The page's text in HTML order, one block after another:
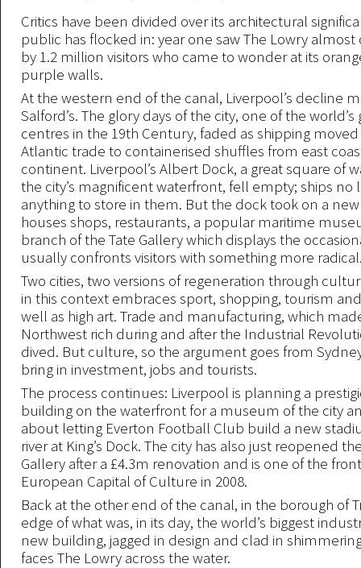
Critics have been divided over its architectural
public has flocked in: year one saw The Lowry
by 1.2 million visitors who came to wonder at its
purple walls.
At the western end of the canal, Liverpool’s decline
Salford’s. The glory days of the city, one of the
centres in the 19th Century, faded as shipping
Atlantic trade to containerised shuffles from east
continent. Liverpool’s Albert Dock, a great square of
the city’s magnificent waterfront, fell empty; ships no
anything to store in them. But the dock took on a
houses shops, restaurants, a popular maritime
branch of the Tate Gallery which displays the
usually confronts visitors with something more
Two cities, two versions of regeneration through
in this context embraces sport, shopping, tourism
well as high art. Trade and manufacturing, which
Northwest rich during and after the Industrial
dived. But culture, so the argument goes from
bring in investment, jobs and tourists.
The process continues: Liverpool is planning a
building on the waterfront for a museum of the city
about letting Everton Football Club build a new
river at King’s Dock. The city has also just reopened
Gallery after a £4.3m renovation and is one of the
European Capital of Culture in 2008.
Back at the other end of the canal, in the borough of
edge of what was, in its day, the world’s biggest
new building, jagged in design and clad in
faces The Lowry across the water.